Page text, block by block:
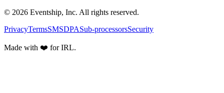
© 2026 Eventship, Inc. All rights reserved.
PrivacyTermsSMSDPASub-processorsSecurity
Made with ❤️ for IRL.